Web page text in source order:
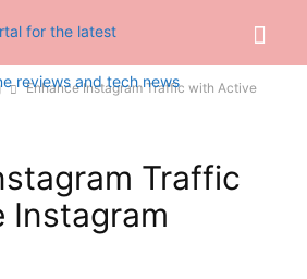
Enhance Instagram Traffic with Active
Traffic
Instagram